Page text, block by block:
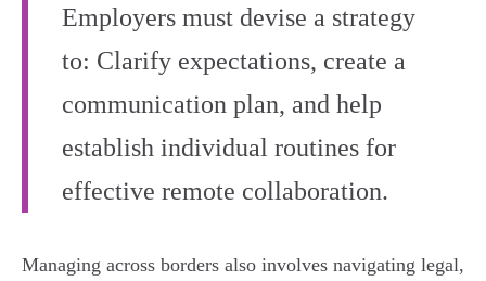
Employers must devise a strategy
to: Clarify expectations, create a
communication plan, and help
establish individual routines for
effective remote collaboration.
Managing across borders also involves navigating legal,